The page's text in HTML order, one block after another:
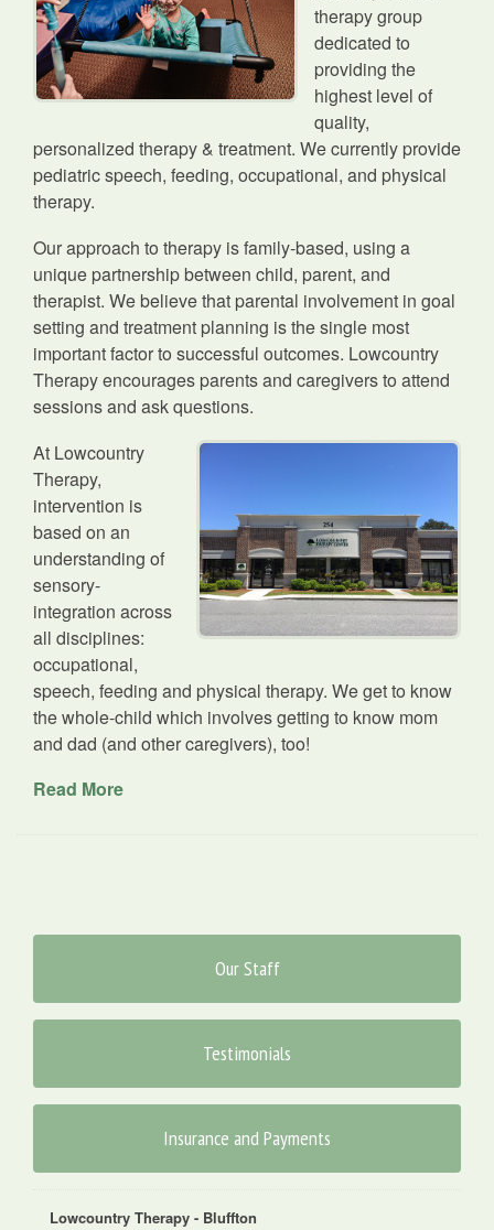
therapy group
dedicated to
providing the
highest level of
quality,
personalized therapy & treatment. We currently provide
pediatric speech, feeding, occupational, and physical
therapy.
Our approach to therapy is family-based, using a
unique partnership between child, parent, and
therapist. We believe that parental involvement in goal
setting and treatment planning is the single most
important factor to successful outcomes. Lowcountry
Therapy encourages parents and caregivers to attend
sessions and ask questions.
At Lowcountry
Therapy,
intervention is
based on an
understanding of
sensory-
integration across
all disciplines:
occupational,
speech, feeding and physical therapy. We get to know
the whole-child which involves getting to know mom
and dad (and other caregivers), too!
Read More
Our Staff
Testimonials
Insurance and Payments
Lowcountry Therapy - Bluffton